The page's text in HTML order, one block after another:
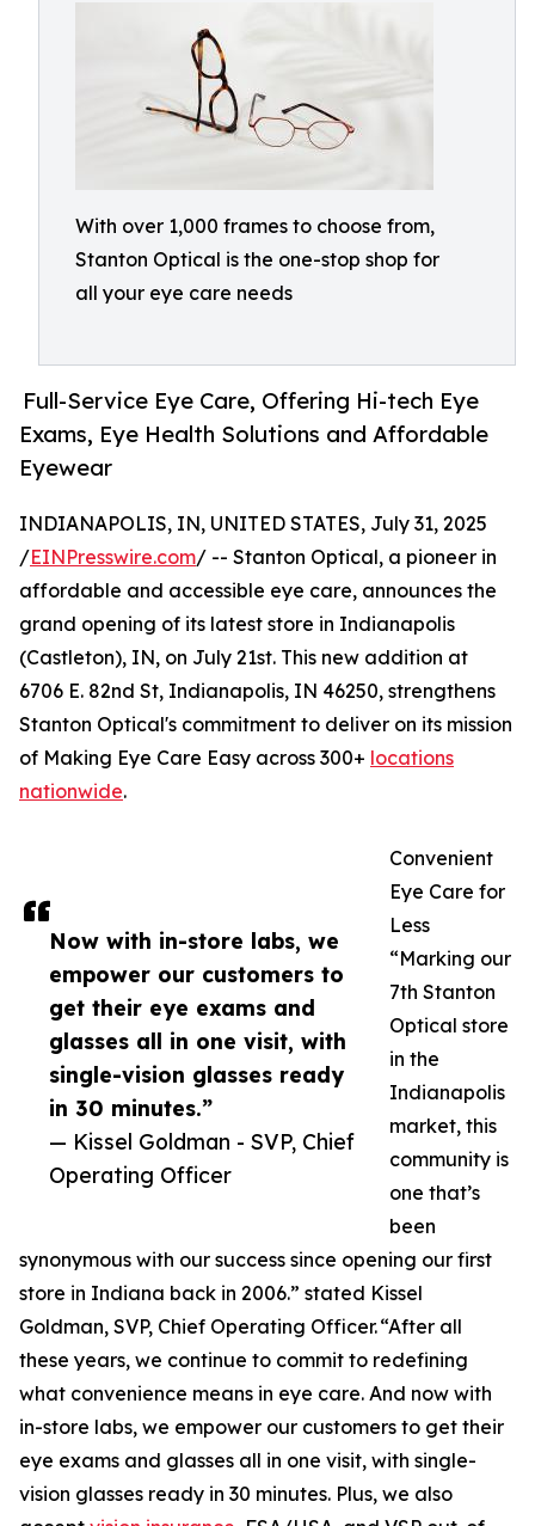
With over 1,000 frames to choose from,
Stanton Optical is the one-stop shop for
all your eye care needs
Full-Service Eye Care, Offering Hi-tech Eye
Exams, Eye Health Solutions and Affordable
Eyewear
Now with in-store labs, we
empower our customers to
get their eye exams and
glasses all in one visit, with
single-vision glasses ready
in 30 minutes.”
— Kissel Goldman - SVP, Chief
Operating Officer
INDIANAPOLIS, IN, UNITED STATES, July 31, 2025
/EINPresswire.com/ -- Stanton Optical, a pioneer in
affordable and accessible eye care, announces the
grand opening of its latest store in Indianapolis
(Castleton), IN, on July 21st. This new addition at
6706 E. 82nd St, Indianapolis, IN 46250, strengthens
Stanton Optical's commitment to deliver on its mission
of Making Eye Care Easy across 300+ locations
nationwide.
Convenient
Eye Care for
Less
“Marking our
7th Stanton
Optical store
in the
Indianapolis
market, this
community is
one that’s
been
synonymous with our success since opening our first
store in Indiana back in 2006.” stated Kissel
Goldman, SVP, Chief Operating Officer. “After all
these years, we continue to commit to redefining
what convenience means in eye care. And now with
in-store labs, we empower our customers to get their
eye exams and glasses all in one visit, with single-
vision glasses ready in 30 minutes. Plus, we also